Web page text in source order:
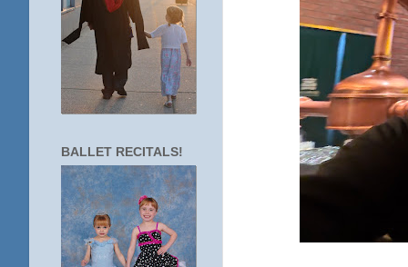
BALLET RECITALS!